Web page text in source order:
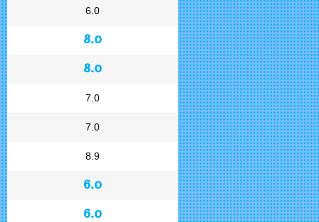
6.0
8.0
8.0
7.0
7.0
8.9
6.0
6.0